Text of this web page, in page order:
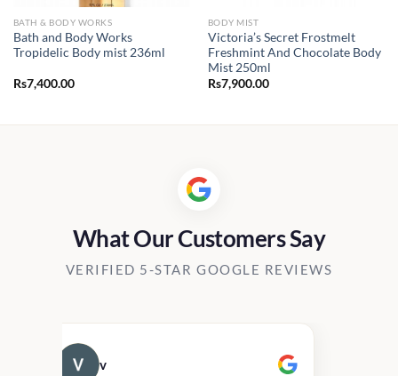
BATH & BODY WORKS
Bath and Body Works
Tropidelic Body mist 236ml
Rs7,400.00
BODY MIST
Victoria’s Secret Frostmelt
Freshmint And Chocolate Body
Mist 250ml
Rs7,900.00
What Our Customers Say
VERIFIED 5-STAR GOOGLE REVIEWS
v